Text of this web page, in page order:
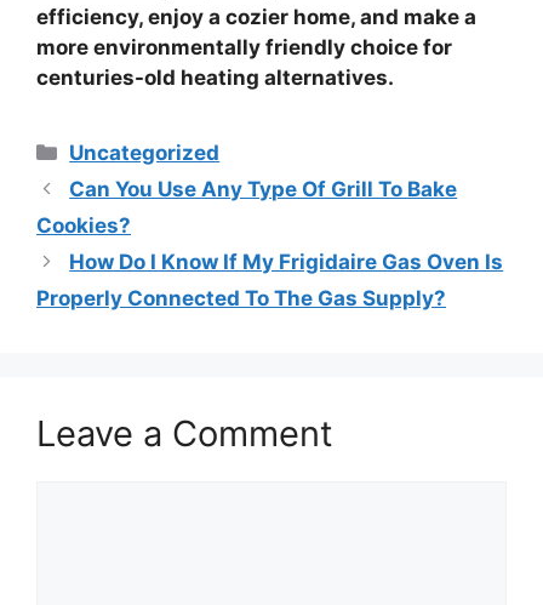
efficiency, enjoy a cozier home, and make a
more environmentally friendly choice for
centuries-old heating alternatives.
Categories
Uncategorized
Can You Use Any Type Of Grill To Bake
Cookies?
How Do I Know If My Frigidaire Gas Oven Is
Properly Connected To The Gas Supply?
Leave a Comment